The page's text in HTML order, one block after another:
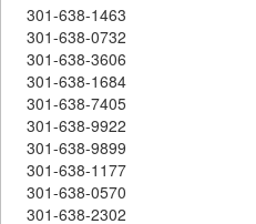
301-638-1463
301-638-0732
301-638-3606
301-638-1684
301-638-7405
301-638-9922
301-638-9899
301-638-1177
301-638-0570
301-638-2302